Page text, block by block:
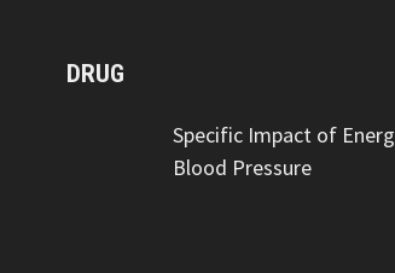
DRUG
Specific Impact of
Blood Pressure